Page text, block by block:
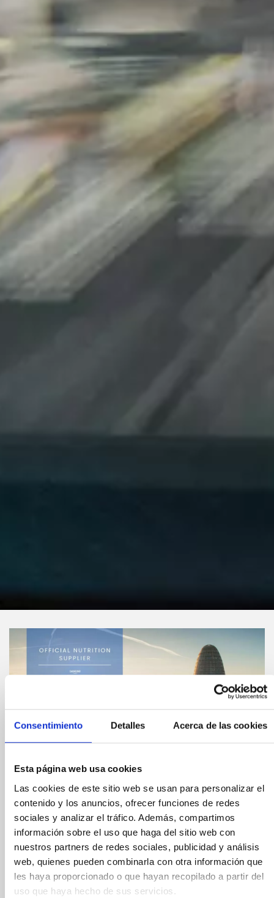
Consentimiento Detalles Acerca de las cookies
Esta página web usa cookies
Las cookies de este sitio web se usan para personalizar el
contenido y los anuncios, ofrecer funciones de redes
sociales y analizar el tráfico. Además, compartimos
información sobre el uso que haga del sitio web con
nuestros partners de redes sociales, publicidad y análisis
web, quienes pueden combinarla con otra información que
les haya proporcionado o que hayan recopilado a partir del
uso que haya hecho de sus servicios.
Compártelo:
YoPro will bring its